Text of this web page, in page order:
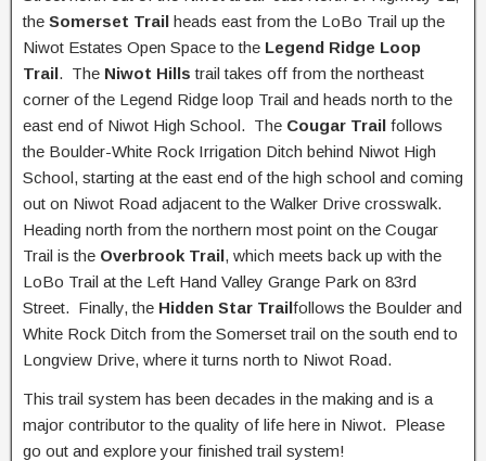
the Somerset Trail heads east from the LoBo Trail up the
Niwot Estates Open Space to the Legend Ridge Loop
Trail. The Niwot Hills trail takes off from the northeast
corner of the Legend Ridge loop Trail and heads north to the
east end of Niwot High School. The Cougar Trail follows
the Boulder-White Rock Irrigation Ditch behind Niwot High
School, starting at the east end of the high school and coming
out on Niwot Road adjacent to the Walker Drive crosswalk.
Heading north from the northern most point on the Cougar
Trail is the Overbrook Trail, which meets back up with the
LoBo Trail at the Left Hand Valley Grange Park on 83rd
Street. Finally, the Hidden Star Trailfollows the Boulder and
White Rock Ditch from the Somerset trail on the south end to
Longview Drive, where it turns north to Niwot Road.
This trail system has been decades in the making and is a
major contributor to the quality of life here in Niwot. Please
go out and explore your finished trail system!